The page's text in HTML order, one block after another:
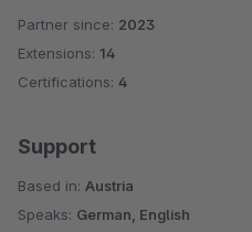
Partner since: 2023
Extensions: 14
Certifications: 4
Support
Based in: Austria
Speaks: German, English